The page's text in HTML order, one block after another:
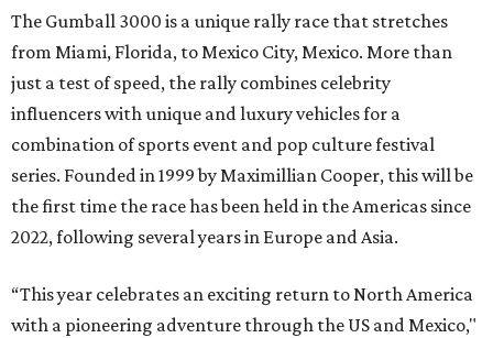
The Gumball 3000 is a unique rally race that stretches
from Miami, Florida, to Mexico City, Mexico. More than
just a test of speed, the rally combines celebrity
influencers with unique and luxury vehicles for a
combination of sports event and pop culture festival
series. Founded in 1999 by Maximillian Cooper, this will be
the first time the race has been held in the Americas since
2022, following several years in Europe and Asia.
“This year celebrates an exciting return to North America
with a pioneering adventure through the US and Mexico,"